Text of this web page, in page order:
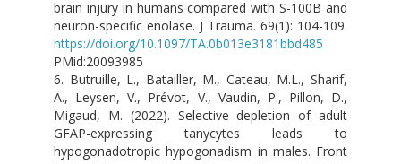
brain injury in humans compared with S-100B and
neuron-specific enolase. J Trauma. 69(1): 104-109.
https://doi.org/10.1097/TA.0b013e3181bbd485
PMid:20093985
6. Butruille, L., Batailler, M., Cateau, M.L., Sharif,
A., Leysen, V., Prévot, V., Vaudin, P., Pillon, D.,
Migaud, M. (2022). Selective depletion of adult
GFAP-expressing tanycytes leads to
hypogonadotropic hypogonadism in males. Front